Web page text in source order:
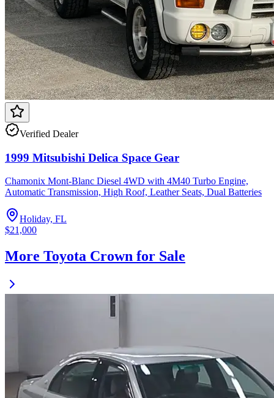
Verified Dealer
1999 Mitsubishi Delica Space Gear
Chamonix Mont-Blanc Diesel 4WD with 4M40 Turbo Engine,
Automatic Transmission, High Roof, Leather Seats, Dual Batteries
Holiday, FL
$21,000
More Toyota Crown for Sale